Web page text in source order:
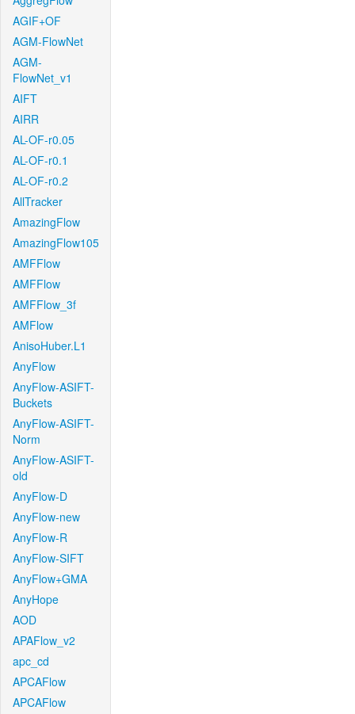
AGIF+OF
AGM-FlowNet
AGM-
FlowNet_v1
AIFT
AIRR
AL-OF-r0.05
AL-OF-r0.1
AL-OF-r0.2
AllTracker
AmazingFlow
AmazingFlow105
AMFFlow
AMFFlow
AMFFlow_3f
AMFlow
AnisoHuber.L1
AnyFlow
AnyFlow-ASIFT-
Buckets
AnyFlow-ASIFT-
Norm
AnyFlow-ASIFT-
old
AnyFlow-D
AnyFlow-new
AnyFlow-R
AnyFlow-SIFT
AnyFlow+GMA
AnyHope
AOD
APAFlow_v2
apc_cd
APCAFlow
APCAFlow